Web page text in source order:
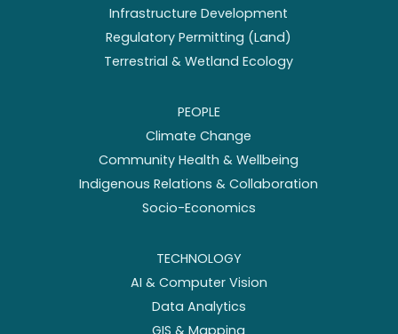
Infrastructure Development
Regulatory Permitting (Land)
Terrestrial & Wetland Ecology
PEOPLE
Climate Change
Community Health & Wellbeing
Indigenous Relations & Collaboration
Socio-Economics
TECHNOLOGY
AI & Computer Vision
Data Analytics